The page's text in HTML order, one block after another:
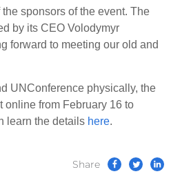
sponsors of the event. The
by its CEO Volodymyr
forward to meeting our old and
UNConference physically, the
from February 16 to
learn the details here.
Share